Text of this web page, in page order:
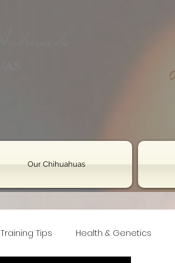
Our Chihuahuas
Training Tips Health & Genetics